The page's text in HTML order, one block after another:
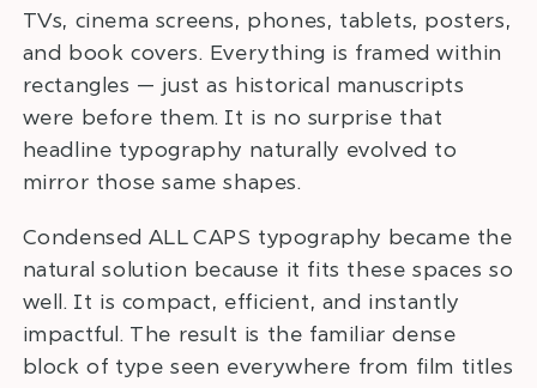
TVs, cinema screens, phones, tablets, posters,
and book covers. Everything is framed within
rectangles — just as historical manuscripts
were before them. It is no surprise that
headline typography naturally evolved to
mirror those same shapes.
Condensed ALL CAPS typography became the
natural solution because it fits these spaces so
well. It is compact, efficient, and instantly
impactful. The result is the familiar dense
block of type seen everywhere from film titles